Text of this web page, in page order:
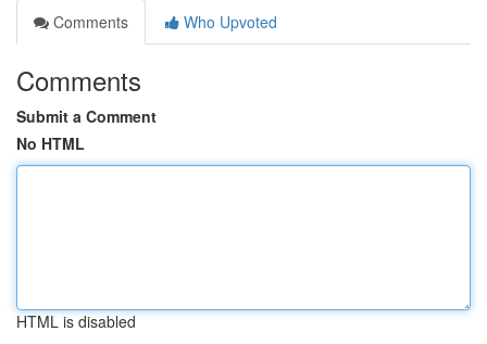
Comments
Who Upvoted
Comments
Submit a Comment
No HTML
HTML is disabled